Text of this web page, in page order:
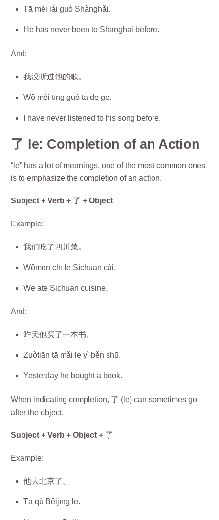
Tā méi lái guò Shànghǎi.
He has never been to Shanghai before.
And:
我没听过他的歌。
Wǒ méi tīng guò tā de gē.
I have never listened to his song before.
了 le: Completion of an Action
“le” has a lot of meanings, one of the most common ones
is to emphasize the completion of an action.
Subject + Verb + 了 + Object
Example:
我们吃了四川菜。
Wǒmen chī le Sìchuān cài.
We ate Sichuan cuisine.
And:
昨天他买了一本书。
Zuòtiān tā mǎi le yì běn shū.
Yesterday he bought a book.
When indicating completion, 了 (le) can sometimes go
after the object.
Subject + Verb + Object + 了
Example:
他去北京了。
Tā qù Běijīng le.